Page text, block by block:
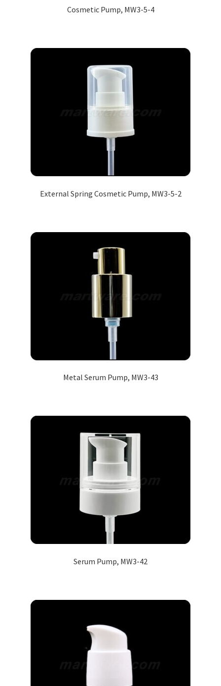
Cosmetic Pump, MW3-5-4
External Spring Cosmetic Pump, MW3-5-2
Metal Serum Pump, MW3-43
Serum Pump, MW3-42